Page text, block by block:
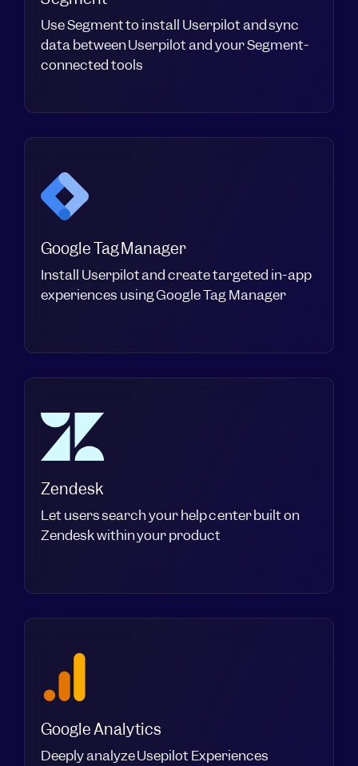
Use Segment to install Userpilot and sync
data between Userpilot and your Segment-
connected tools
Google Tag Manager
Install Userpilot and create targeted in-app
experiences using Google Tag Manager
Zendesk
Let users search your help center built on
Zendesk within your product
Google Analytics
Deeply analyze Usepilot Experiences